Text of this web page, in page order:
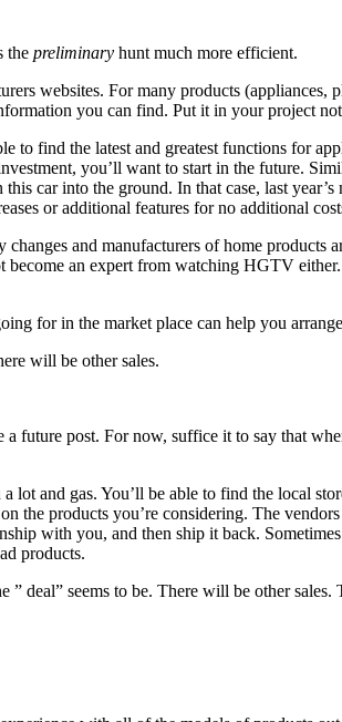
the preliminary hunt much more efficient.
websites. For many products
you can find. Put it in your project
to find the latest and greatest functions for
you’ll want to start in the future.
car into the ground. In that case, last
or additional features for no additional
and manufacturers of home
an expert from watching HGTV
for in the market place can help you
will be other sales.
future post. For now, suffice it to say that
and gas. You’ll be able to find the local
the products you’re considering. The
with you, and then ship it back.
products.
deal” seems to be. There will be other sales.